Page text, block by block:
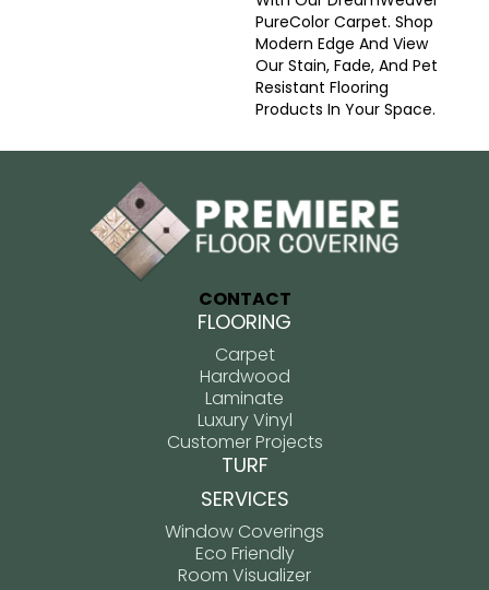
PureColor Carpet. Shop
Modern Edge And View
Our Stain, Fade, And Pet
Resistant Flooring
Products In Your Space.
CONTACT
FLOORING
Carpet
Hardwood
Laminate
Luxury Vinyl
Customer Projects
TURF
SERVICES
Window Coverings
Eco Friendly
Room Visualizer